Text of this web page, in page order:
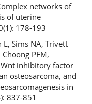
networks of
of uterine
178-193
L, Sims NA, Trivett
PFM,
Wnt inhibitory factor
osteosarcoma, and
in
837-851